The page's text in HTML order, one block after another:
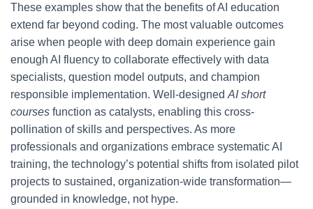
These examples show that the benefits of AI education
extend far beyond coding. The most valuable outcomes
arise when people with deep domain experience gain
enough AI fluency to collaborate effectively with data
specialists, question model outputs, and champion
responsible implementation. Well-designed AI short
courses function as catalysts, enabling this cross-
pollination of skills and perspectives. As more
professionals and organizations embrace systematic AI
training, the technology’s potential shifts from isolated pilot
projects to sustained, organization-wide transformation—
grounded in knowledge, not hype.